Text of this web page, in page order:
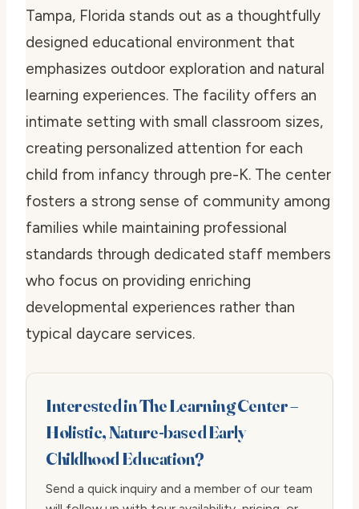
Tampa, Florida stands out as a thoughtfully
designed educational environment that
emphasizes outdoor exploration and natural
learning experiences. The facility offers an
intimate setting with small classroom sizes,
creating personalized attention for each
child from infancy through pre-K. The center
fosters a strong sense of community among
families while maintaining professional
standards through dedicated staff members
who focus on providing enriching
developmental experiences rather than
typical daycare services.
Interested in The Learning Center –
Holistic, Nature-based Early
Childhood Education?
Send a quick inquiry and a member of our team